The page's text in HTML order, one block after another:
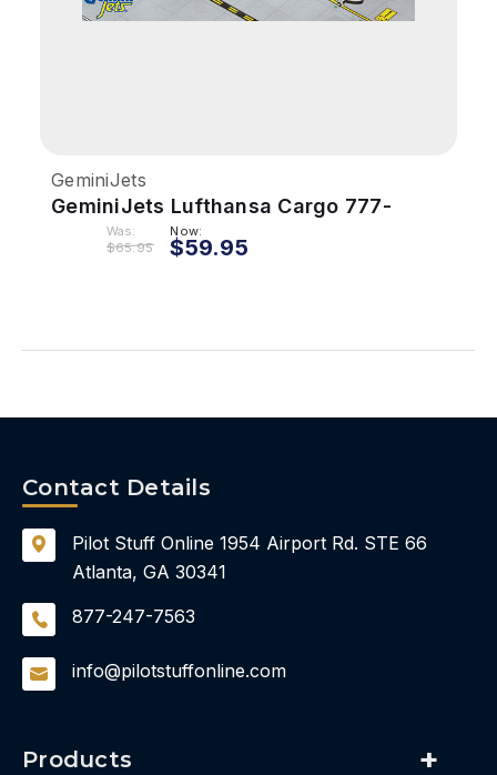
GeminiJets
GeminiJets Lufthansa Cargo 777-
200LRF 1/400 Reg# D-ALFA Flaps
Was:
$65.95
Now:
$59.95
Products
Contact Details
Pilot Stuff Online 1954 Airport Rd. STE 66
Atlanta, GA 30341
877-247-7563
info@pilotstuffonline.com